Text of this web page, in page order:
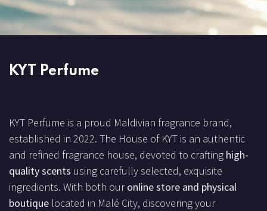
KYT Perfume
KYT Perfume is a proud Maldivian fragrance brand,
established in 2022. The House of KYT is an authentic
and refined fragrance house, devoted to crafting high-
quality scents using carefully selected, exquisite
ingredients. With both ouronline store and physical
boutique located in Malé City, discovering your